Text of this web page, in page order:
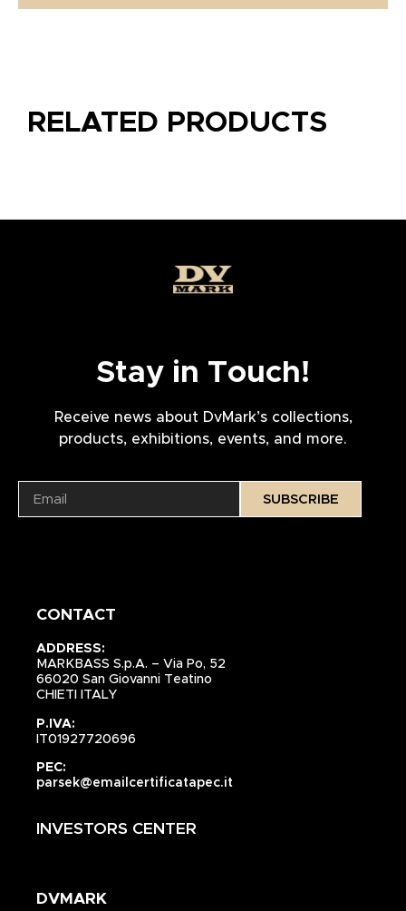
RELATED PRODUCTS
Stay in Touch!
Receive news about DvMark’s collections,
products, exhibitions, events, and more.
SUBSCRIBE
CONTACT
ADDRESS:
MARKBASS S.p.A. – Via Po, 52
66020 San Giovanni Teatino
CHIETI ITALY
P.IVA:
IT01927720696
PEC:
parsek@emailcertificatapec.it
INVESTORS CENTER
DVMARK